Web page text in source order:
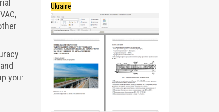
your
Ukraine